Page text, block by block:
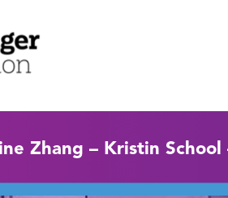
Zhang – Kristin School